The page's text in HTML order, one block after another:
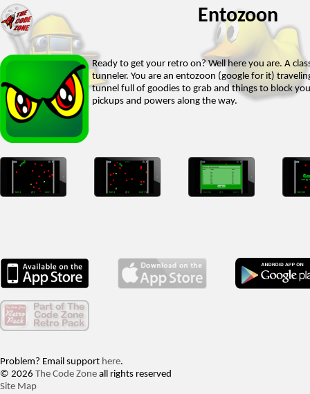
Entozoon
Ready to get your retro on? Well here you are. A
tunneler. You are an entozoon (google for it)
tunnel full of goodies to grab and things to block
pickups and powers along the way.
Problem? Email support here.
© 2026 The Code Zone all rights reserved
Site Map